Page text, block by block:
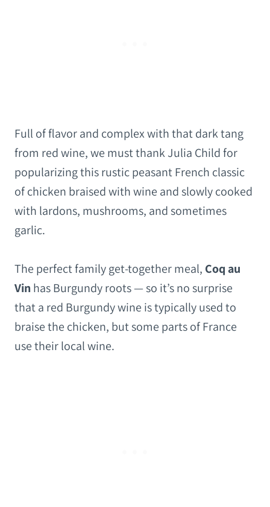
Full of flavor and complex with that dark tang
from red wine, we must thank Julia Child for
popularizing this rustic peasant French classic
of chicken braised with wine and slowly cooked
with lardons, mushrooms, and sometimes
garlic.
The perfect family get-together meal, Coq au
Vin has Burgundy roots — so it’s no surprise
that a red Burgundy wine is typically used to
braise the chicken, but some parts of France
use their local wine.